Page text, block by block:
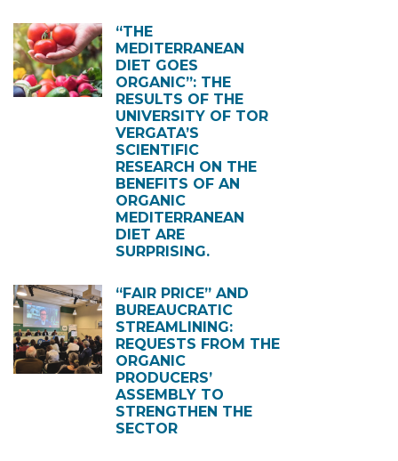
“THE
MEDITERRANEAN
DIET GOES
ORGANIC”: THE
RESULTS OF THE
UNIVERSITY OF TOR
VERGATA’S
SCIENTIFIC
RESEARCH ON THE
BENEFITS OF AN
ORGANIC
MEDITERRANEAN
DIET ARE
SURPRISING.
“FAIR PRICE” AND
BUREAUCRATIC
STREAMLINING:
REQUESTS FROM THE
ORGANIC
PRODUCERS’
ASSEMBLY TO
STRENGTHEN THE
SECTOR